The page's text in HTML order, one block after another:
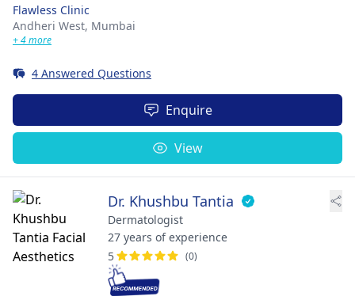
Flawless Clinic
Andheri West, Mumbai
+ 4 more
4 Answered Questions
Enquire
View
Dr. Khushbu Tantia
Dermatologist
27 years of experience
5
(0)